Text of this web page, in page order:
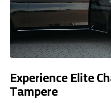
Experience Elite
Tampere